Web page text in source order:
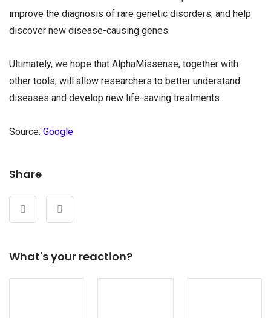
improve the diagnosis of rare genetic disorders, and help
discover new disease-causing genes.
Ultimately, we hope that AlphaMissense, together with
other tools, will allow researchers to better understand
diseases and develop new life-saving treatments.
Source: Google
Share
What's your reaction?